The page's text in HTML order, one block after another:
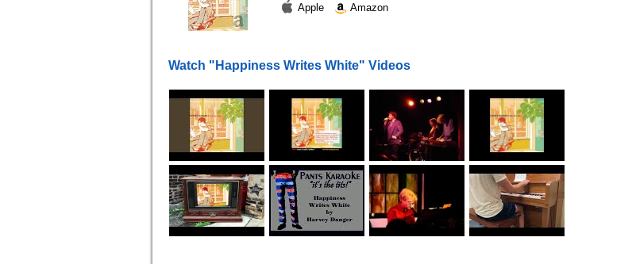
Apple
Amazon
Watch "Happiness Writes White" Videos